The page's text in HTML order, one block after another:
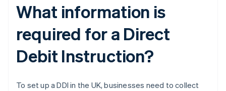
What information is
required for a Direct
Debit Instruction?
To set up a DDI in the UK, businesses need to collect